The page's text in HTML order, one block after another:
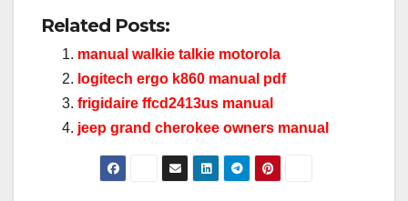
Related Posts:
manual walkie talkie motorola
logitech ergo k860 manual pdf
frigidaire ffcd2413us manual
jeep grand cherokee owners manual